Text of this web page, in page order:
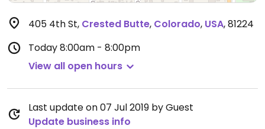
405 4th St, Crested Butte, Colorado, USA,81224
Today8:00am - 8:00pm
View all open hours
Last update on 07 Jul 2019 by Guest
Update business info